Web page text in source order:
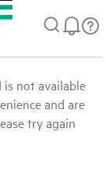
not available
and are
try again